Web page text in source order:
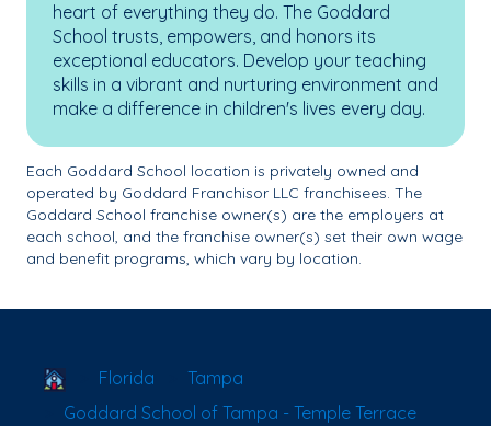
heart of everything they do. The Goddard
School trusts, empowers, and honors its
exceptional educators. Develop your teaching
skills in a vibrant and nurturing environment and
make a difference in children's lives every day.
Each Goddard School location is privately owned and
operated by Goddard Franchisor LLC franchisees. The
Goddard School franchise owner(s) are the employers at
each school, and the franchise owner(s) set their own wage
and benefit programs, which vary by location.
School Locator
Florida
Tampa
Goddard School of Tampa - Temple Terrace